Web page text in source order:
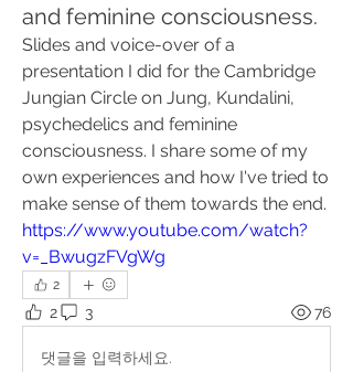
and feminine consciousness.
Slides and voice-over of a
presentation I did for the Cambridge
Jungian Circle on Jung, Kundalini,
psychedelics and feminine
consciousness. I share some of my
own experiences and how I've tried to
make sense of them towards the end.
https://www.youtube.com/watch?
v=_BwugzFVgWg
2
2 3 76
댓글을 입력하세요.